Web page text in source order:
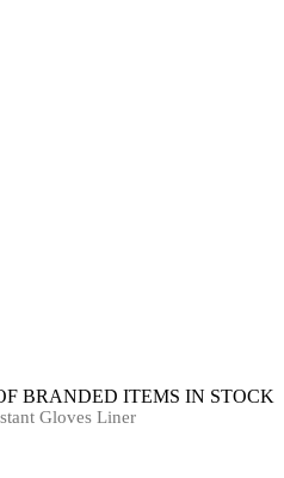
BRANDED ITEMS IN STOCK
Gloves Liner